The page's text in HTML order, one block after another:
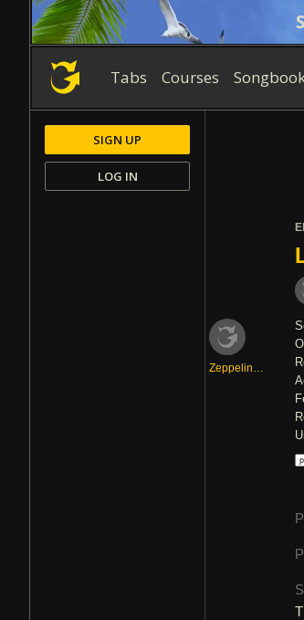
Tabs Courses
ZeppelinManiac0
SIGN UP
LOG IN